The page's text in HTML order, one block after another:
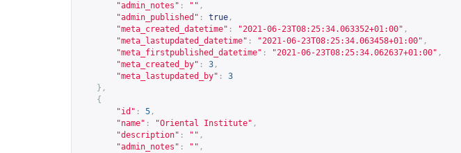
"admin_notes" : "" ,
"admin_published" : true ,
"meta_created_datetime" : "2021-06-23T08:25:34.063352+01:00" ,
"meta_lastupdated_datetime" : "2021-06-23T08:25:34.063458+01:00" ,
"meta_firstpublished_datetime" : "2021-06-23T08:25:34.062637+01:00" ,
"meta_created_by" : 3 ,
"meta_lastupdated_by" :
3
},
{
"id" : 5 ,
"name" : "Oriental Institute" ,
"description" : "" ,
"admin_notes" : "" ,